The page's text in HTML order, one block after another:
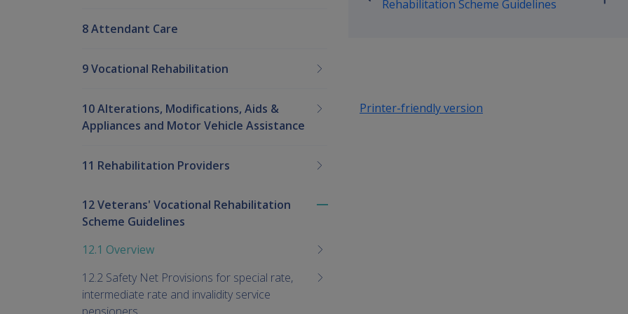
Rehabilitation Scheme Guidelines
Go
Printer-friendly version
8 Attendant Care
9 Vocational Rehabilitation
10 Alterations, Modifications, Aids &
Appliances and Motor Vehicle Assistance
11 Rehabilitation Providers
children
12 Veterans' Vocational Rehabilitation
Scheme Guidelines
12.1 Overview
12.2 Safety Net Provisions for special rate,
intermediate rate and invalidity service